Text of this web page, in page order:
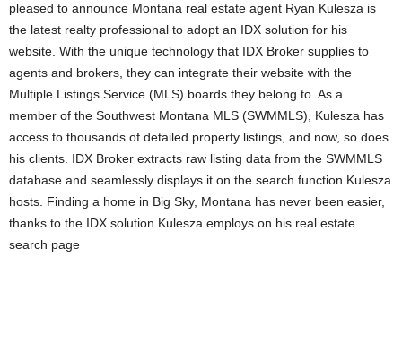
pleased to announce Montana real estate agent Ryan Kulesza is
the latest realty professional to adopt an IDX solution for his
website. With the unique technology that IDX Broker supplies to
agents and brokers, they can integrate their website with the
Multiple Listings Service (MLS) boards they belong to. As a
member of the Southwest Montana MLS (SWMMLS), Kulesza has
access to thousands of detailed property listings, and now, so does
his clients. IDX Broker extracts raw listing data from the SWMMLS
database and seamlessly displays it on the search function Kulesza
hosts. Finding a home in Big Sky, Montana has never been easier,
thanks to the IDX solution Kulesza employs on his real estate
search page